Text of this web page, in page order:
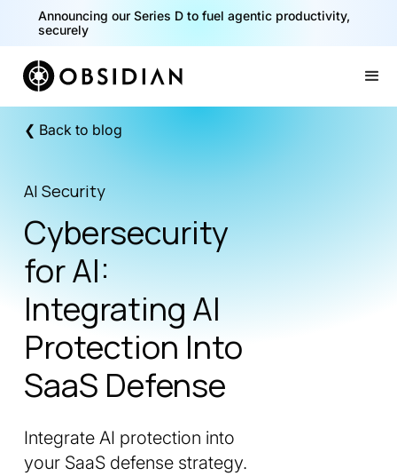
40% of your agents are a critical risk. Read the CISO
Playbook for Securing AI Agents
Announcing our Series D to fuel agentic productivity,
❮ Back to blog
AI Security
Cybersecurity
for AI:
Integrating AI
Protection Into
SaaS Defense
Integrate AI protection into
your SaaS defense strategy.